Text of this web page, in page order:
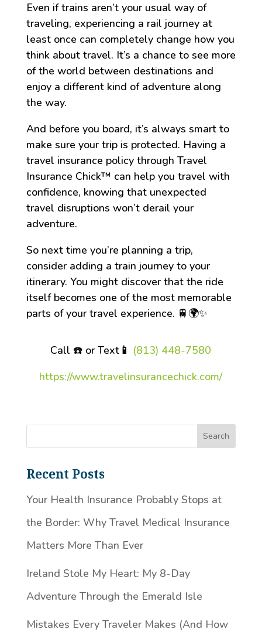
Even if trains aren’t your usual way of
traveling, experiencing a rail journey at
least once can completely change how you
think about travel. It’s a chance to see more
of the world between destinations and
enjoy a different kind of adventure along
the way.
And before you board, it’s always smart to
make sure your trip is protected. Having a
travel insurance policy through Travel
Insurance Chick™️ can help you travel with
confidence, knowing that unexpected
travel disruptions won’t derail your
adventure.
So next time you’re planning a trip,
consider adding a train journey to your
itinerary. You might discover that the ride
itself becomes one of the most memorable
parts of your travel experience. 🚆🌍✨
Call ☎️ or Text 📱 (813) 448-7580
https://www.travelinsurancechick.com/
Recent Posts
Your Health Insurance Probably Stops at
the Border: Why Travel Medical Insurance
Matters More Than Ever
Ireland Stole My Heart: My 8-Day
Adventure Through the Emerald Isle
Mistakes Every Traveler Makes (And How